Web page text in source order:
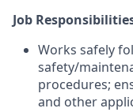
Job
Works safely
safety/
procedures;
and other